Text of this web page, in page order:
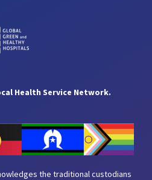
Health Service Network.
the traditional custodians